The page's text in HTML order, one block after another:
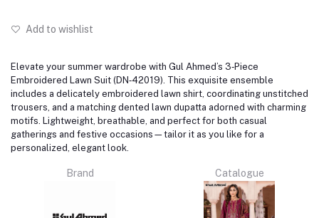
Add to wishlist
Elevate your summer wardrobe with Gul Ahmed’s 3‑Piece
Embroidered Lawn Suit (DN‑42019). This exquisite ensemble
includes a delicately embroidered lawn shirt, coordinating unstitched
trousers, and a matching dented lawn dupatta adorned with charming
motifs. Lightweight, breathable, and perfect for both casual
gatherings and festive occasions—tailor it as you like for a
personalized, elegant look.
Brand Catalogue